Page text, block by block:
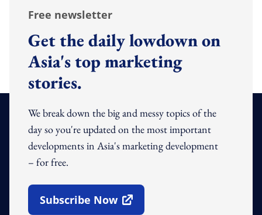
Free newsletter
Get the daily lowdown on
Asia's top marketing
stories.
We break down the big and messy topics of the
day so you're updated on the most important
developments in Asia's marketing development
– for free.
Subscribe Now
Open In New Window